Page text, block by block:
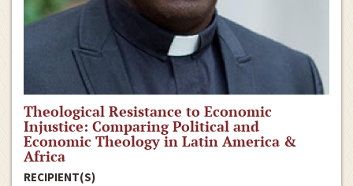
Theological Resistance to Economic
Injustice: Comparing Political and
Economic Theology in Latin America &
Africa
RECIPIENT(S)